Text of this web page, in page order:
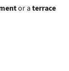
or aterrace